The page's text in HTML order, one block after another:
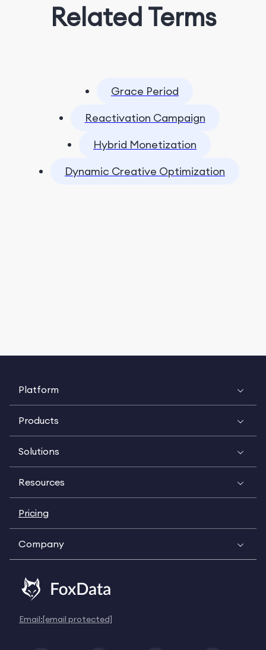
Related Terms
Grace Period
Reactivation Campaign
Hybrid Monetization
Dynamic Creative Optimization
Platform
Products
Solutions
Resources
Pricing
Company
Email:[email protected]